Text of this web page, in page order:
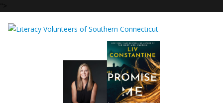
">